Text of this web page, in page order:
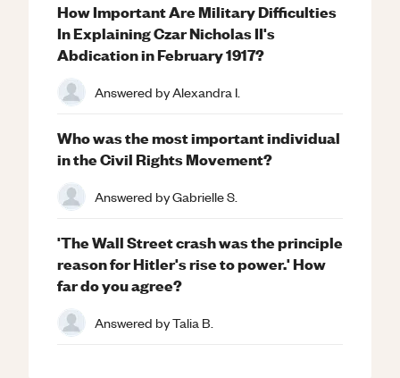
How Important Are Military Difficulties
In Explaining Czar Nicholas II's
Abdication in February 1917?
Answered byAlexandra I.
Who was the most important individual
in the Civil Rights Movement?
Answered byGabrielle S.
'The Wall Street crash was the principle
reason for Hitler's rise to power.' How
far do you agree?
Answered byTalia B.